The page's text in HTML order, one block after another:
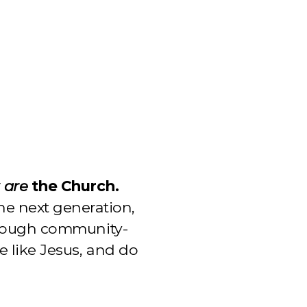
arethe Church.
next generation,
community-
like Jesus, and do